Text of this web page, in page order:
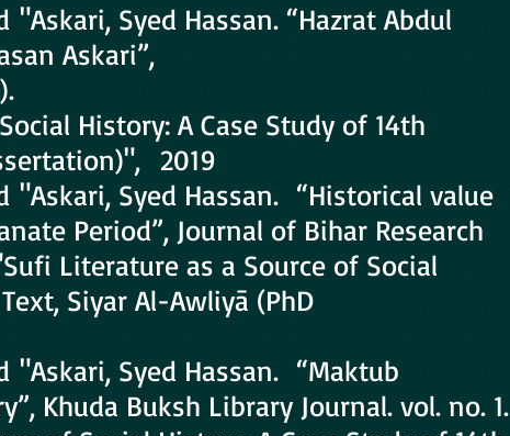
Syed Hassan. “Hazrat Abdul
Askari”,
History: A Case Study of 14th
2019
"Askari, Syed Hassan. “Historical value
Period”, Journal of Bihar Research
Literature as a Source of Social
Siyar Al-Awliyā (PhD
"Askari, Syed Hassan. “Maktub
Khuda Buksh Library Journal. vol. no. 1.